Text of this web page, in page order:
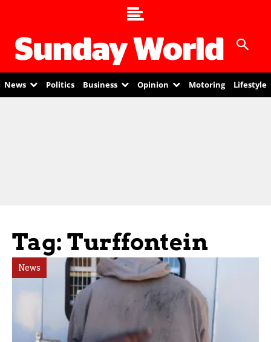
News Politics Business Opinion Motoring Lifestyle
Tag: Turffontein
News